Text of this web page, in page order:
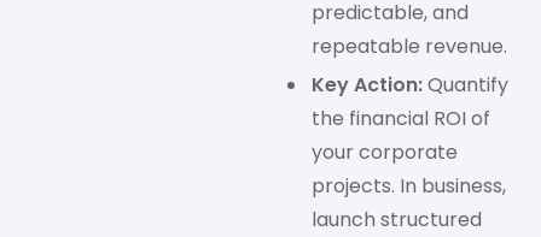
predictable, and
repeatable revenue.
Key Action:Quantify
the financial ROI of
your corporate
projects. In business,
launch structured